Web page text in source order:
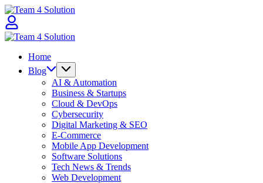
Skip
to
content
Home
Blog
AI & Automation
Business & Startups
Cloud & DevOps
Cybersecurity
Digital Marketing & SEO
E-Commerce
Mobile App Development
Software Solutions
Tech News & Trends
Web Development